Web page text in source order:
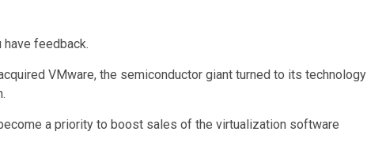
feedback.
VMware, the semiconductor giant turned to its technology
a priority to boost sales of the virtualization software